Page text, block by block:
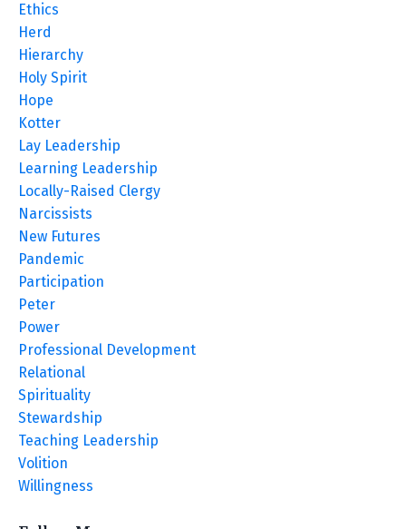
Ethics
Herd
Hierarchy
Holy Spirit
Hope
Kotter
Lay Leadership
Learning Leadership
Locally-Raised Clergy
Narcissists
New Futures
Pandemic
Participation
Peter
Power
Professional Development
Relational
Spirituality
Stewardship
Teaching Leadership
Volition
Willingness